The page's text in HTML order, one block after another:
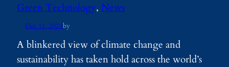
Green Technology, News
Dec 11, 2024by
A blinkered view of climate change and
sustainability has taken hold across the world’s